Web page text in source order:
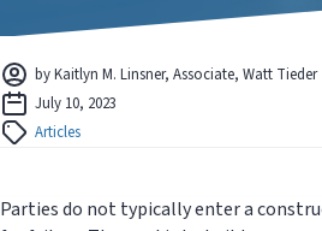
by Kaitlyn M. Linsner, Associate, Watt Tieder
July 10, 2023
Articles
Parties do not typically enter a